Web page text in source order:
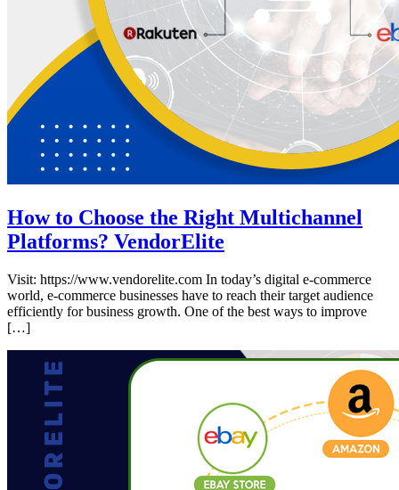
How to Choose the Right Multichannel
Platforms? VendorElite
Visit: https://www.vendorelite.com In today’s digital e-commerce
world, e-commerce businesses have to reach their target audience
efficiently for business growth. One of the best ways to improve
[…]